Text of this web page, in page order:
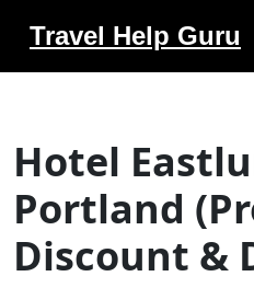
Travel Help Guru
Hotel
Portland
Discount &